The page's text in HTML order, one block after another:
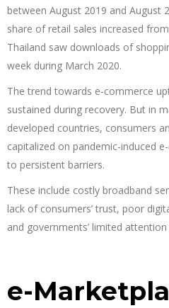
between August 2019 and August
share of retail sales increased
Thailand saw downloads of
week during March 2020.
The trend towards e-commerce
sustained during recovery. But in
developed countries, consumers
capitalized on pandemic-induced
to persistent barriers.
These include costly broadband
lack of consumers’ trust, poor
and governments’ limited
e-